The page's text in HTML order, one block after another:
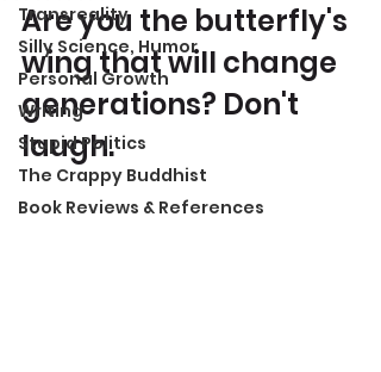
Transreality
Silly Science, Humor
Personal Growth
Writing
Stupid Politics
The Crappy Buddhist
Book Reviews & References
Are you the butterfly's
wing that will change
generations? Don't
laugh.